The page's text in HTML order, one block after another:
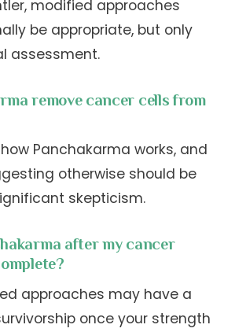
modified approaches
be appropriate, but only
assessment.
remove cancer cells from
Panchakarma works, and
otherwise should be
skepticism.
after my cancer
approaches may have a
once your strength